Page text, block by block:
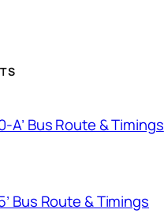
A’ Bus Route & Timings
Bus Route & Timings